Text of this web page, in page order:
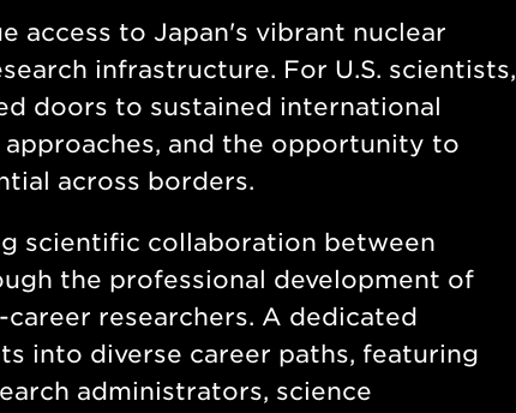
access to Japan's vibrant nuclear
infrastructure. For U.S. scientists,
doors to sustained international
and the opportunity to
across borders.
scientific collaboration between
the professional development of
researchers. A dedicated
into diverse career paths, featuring
administrators, science